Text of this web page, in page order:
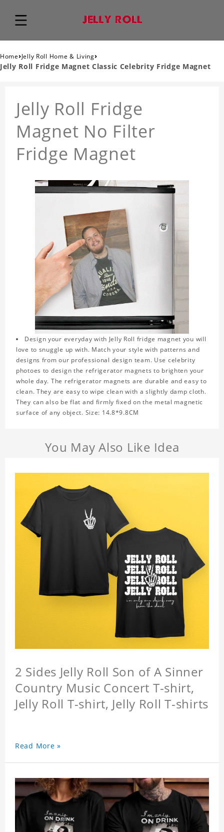
Home›Jelly Roll Home & Living›
Jelly Roll Fridge Magnet Classic Celebrity Fridge Magnet
Jelly Roll Fridge
Magnet No Filter
Fridge Magnet
Design your everyday with Jelly Roll fridge magnet you will
love to snuggle up with. Match your style with patterns and
designs from our professional design team. Use celebrity
photoes to design the refrigerator magnets to brighten your
whole day. The refrigerator magnets are durable and easy to
clean. They are easy to wipe clean with a slightly damp cloth.
They can also be flat and firmly fixed on the metal magnetic
surface of any object. Size: 14.8*9.8CM
You May Also Like Idea
2 Sides Jelly Roll Son of A Sinner
Country Music Concert T-shirt,
Jelly Roll T-shirt, Jelly Roll T-shirts
Read More »